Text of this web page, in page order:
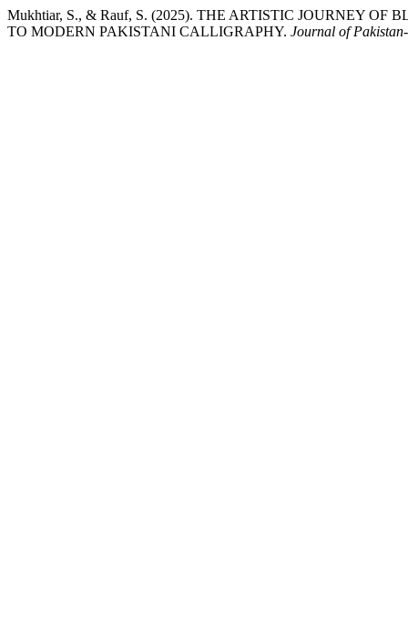
Mukhtiar, S., & Rauf, S. (2025). THE ARTISTIC JOURNEY
TO MODERN PAKISTANI CALLIGRAPHY. Journal of